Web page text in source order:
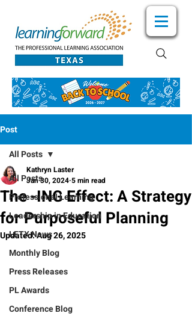
Post
All Posts
Professional Learning
Leadership in Education
LFTX News
Monthly Blog
Press Releases
PL Awards
Conference Blog
All Posts
The -ING Effect: A Strategy
for Purposeful Planning
Kathryn Laster
Jan 30, 2024 5 min read
Updated:Aug 26, 2025